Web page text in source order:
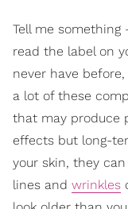
Tell me
read the label on
never have
a lot of these
that may produce
effects but long-
your skin, they
lines and wrinkles